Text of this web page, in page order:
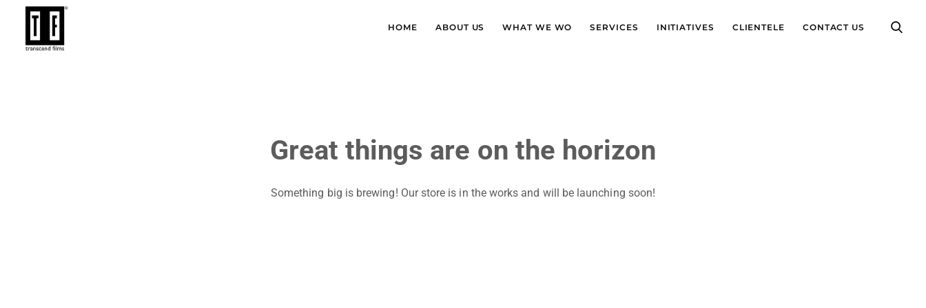
HOME ABOUT US WHAT WE WO SERVICES INITIATIVES CLIENTELE CONTACT US
Great things are on the horizon
Something big is brewing! Our store is in the works and will be launching soon!